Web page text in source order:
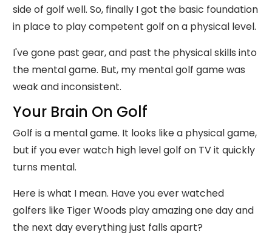
side of golf well. So, finally I got the basic foundation
in place to play competent golf on a physical level.
I've gone past gear, and past the physical skills into
the mental game. But, my mental golf game was
weak and inconsistent.
Your Brain On Golf
Golf is a mental game. It looks like a physical game,
but if you ever watch high level golf on TV it quickly
turns mental.
Here is what I mean. Have you ever watched
golfers like Tiger Woods play amazing one day and
the next day everything just falls apart?